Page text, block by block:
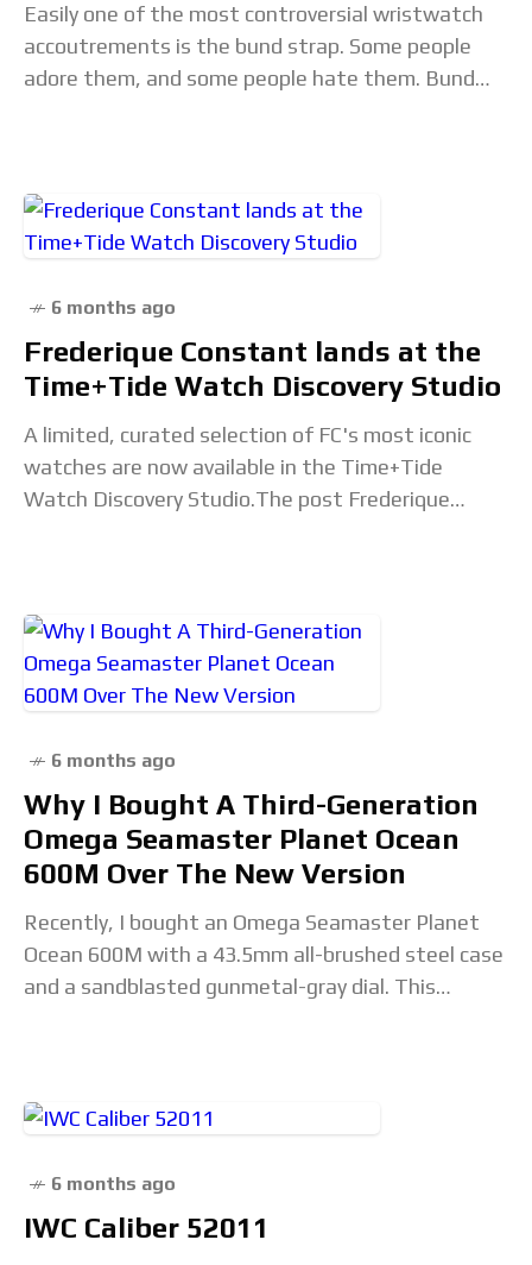
Easily one of the most controversial wristwatch
accoutrements is the bund strap. Some people
adore them, and some people hate them. Bund
6 months ago
Frederique Constant lands at the
Time+Tide Watch Discovery Studio
A limited, curated selection of FC's most iconic
watches are now available in the Time+Tide
Watch Discovery Studio.The post Frederique
6 months ago
Why I Bought A Third-Generation
Omega Seamaster Planet Ocean
600M Over The New Version
Recently, I bought an Omega Seamaster Planet
Ocean 600M with a 43.5mm all-brushed steel case
and a sandblasted gunmetal-gray dial. This
6 months ago
IWC Caliber 52011